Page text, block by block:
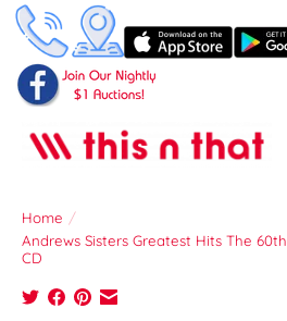
Home /
Andrews Sisters Greatest Hits The
CD